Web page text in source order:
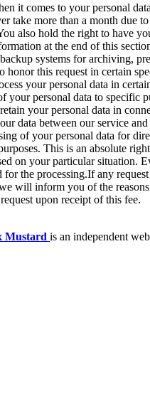
it comes to your personal
take more than a month
also hold the right to have
at the end of this
systems for archiving,
this request in certain
your personal data in
personal data to
your personal data in
data between our service
of your personal data for
This is an absolute
on your particular situation.
the processing.If any
will inform you of the
upon receipt of this fee.
Mustard is an independent